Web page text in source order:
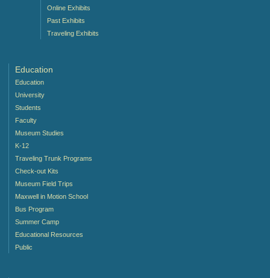
Online Exhibits
Past Exhibits
Traveling Exhibits
Education
Education
University
Students
Faculty
Museum Studies
K-12
Traveling Trunk Programs
Check-out Kits
Museum Field Trips
Maxwell in Motion School
Bus Program
Summer Camp
Educational Resources
Public